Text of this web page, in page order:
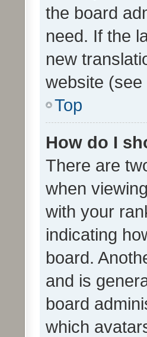
the board
need. If the
new
website
Top
How do I
There are
when
with your
indicating
board.
and is
board
which